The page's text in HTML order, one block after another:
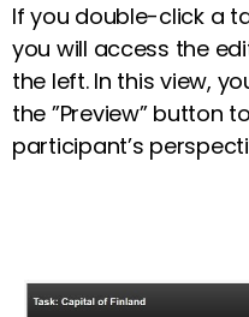
If you double-click a
you will access the
the left. In this view,
the ”Preview” button
participant’s